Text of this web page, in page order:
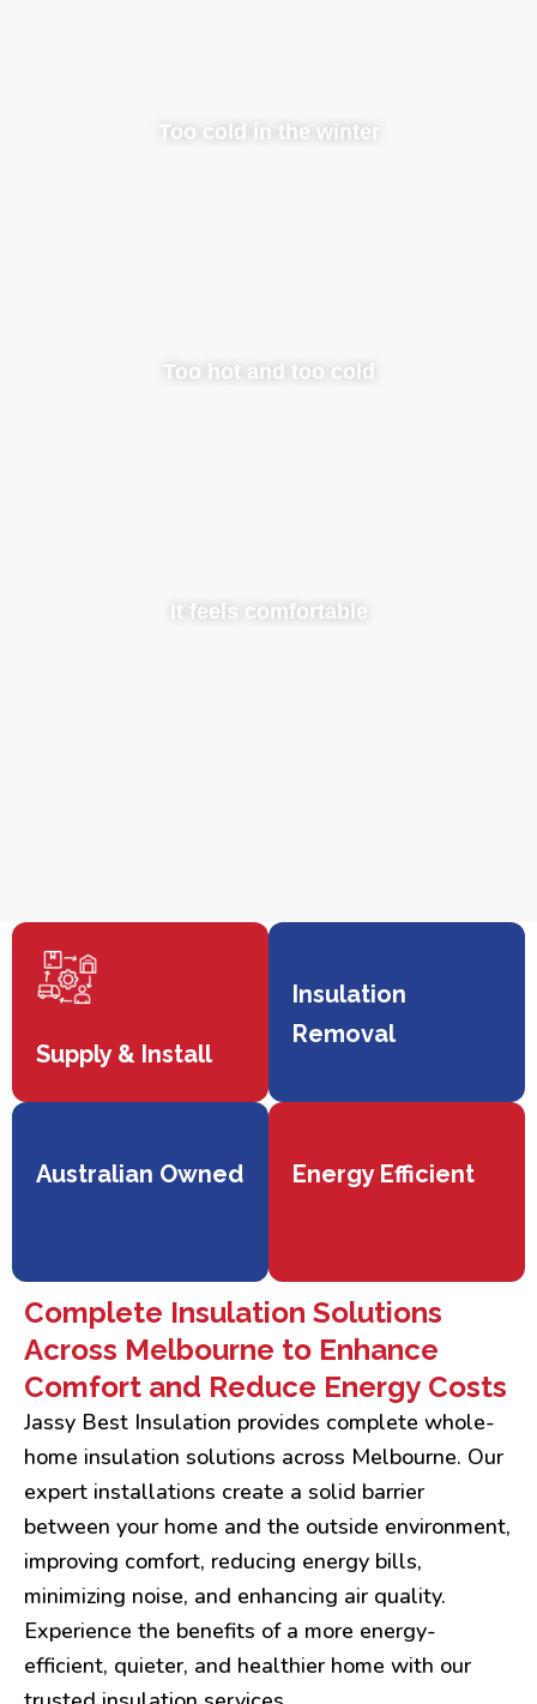
Too cold in the winter
Too hot and too cold
It feels comfortable
Supply & Install
Insulation
Removal
Australian Owned Energy Efficient
Complete Insulation Solutions
Across Melbourne to Enhance
Comfort and Reduce Energy Costs
Jassy Best Insulation provides complete whole-
home insulation solutions across Melbourne. Our
expert installations create a solid barrier
between your home and the outside environment,
improving comfort, reducing energy bills,
minimizing noise, and enhancing air quality.
Experience the benefits of a more energy-
efficient, quieter, and healthier home with our